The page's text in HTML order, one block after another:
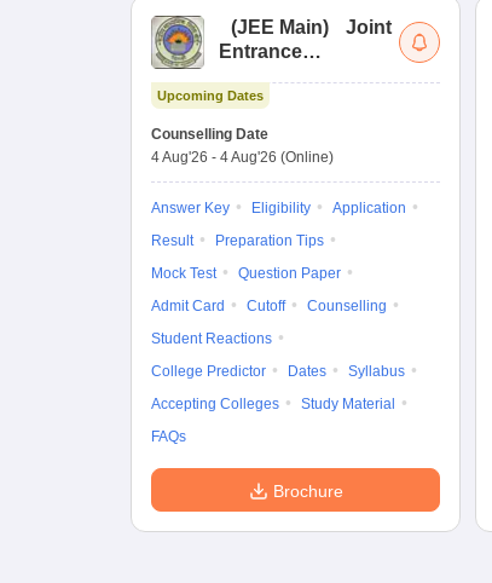
(JEE Main)
Joint
Entrance
Upcoming Dates
Counselling Date
4 Aug'26 - 4 Aug'26 (Online)
Answer Key Eligibility
Application
Result
Preparation Tips
Mock Test
Question Paper
Admit Card
Cutoff
Counselling
Student Reactions
College Predictor
Dates
Syllabus
Accepting Colleges
Study Material
FAQs
Brochure